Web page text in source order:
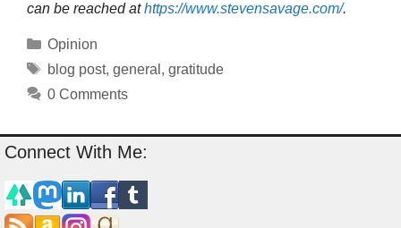
can be reached athttps://www.stevensavage.com/.
Categories
Opinion
Tags
blog post, general , gratitude
0 Comments
Connect With Me: